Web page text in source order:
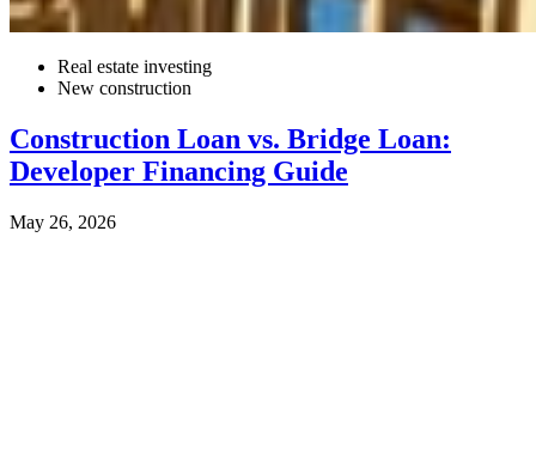
Real estate investing
New construction
Construction Loan vs. Bridge Loan:
Developer Financing Guide
May 26, 2026